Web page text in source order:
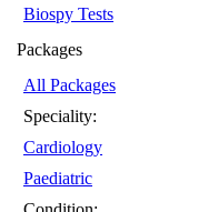
Biospy Tests
Packages
All Packages
Speciality:
Cardiology
Paediatric